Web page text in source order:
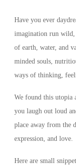
Have you ever
imagination run wild,
of earth, water, and
minded souls,
ways of thinking,
We found this utopia
you laugh out loud
place away from the
expression, and love.
Here are small